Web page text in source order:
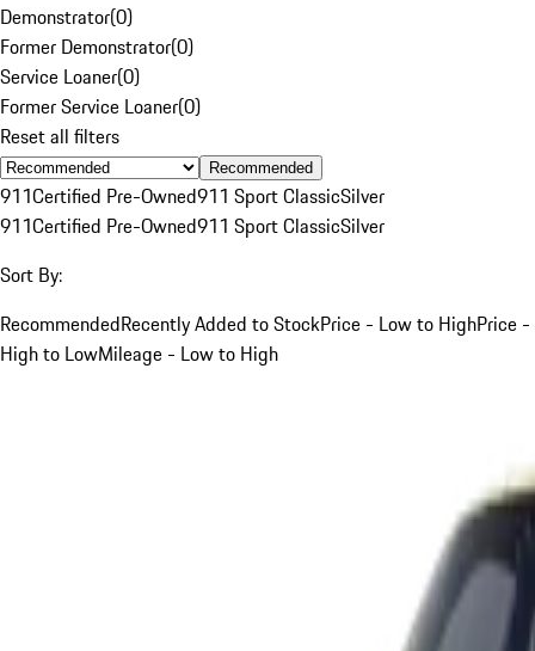
Demonstrator(0)
Former Demonstrator(0)
Service Loaner(0)
Former Service Loaner(0)
Reset all filters
Recommended
911Certified Pre-Owned911 Sport ClassicSilver
911Certified Pre-Owned911 Sport ClassicSilver
Sort By:
RecommendedRecently Added to StockPrice - Low to HighPrice -
High to LowMileage - Low to High